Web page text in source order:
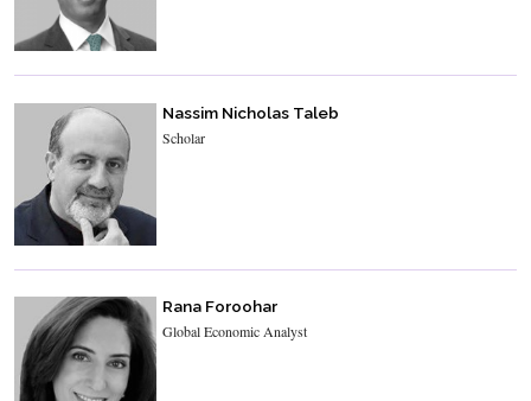
Nassim Nicholas Taleb
Scholar
Rana Foroohar
Global Economic Analyst